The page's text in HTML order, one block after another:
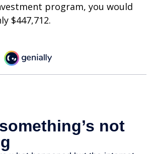
program, you would
$447,712.